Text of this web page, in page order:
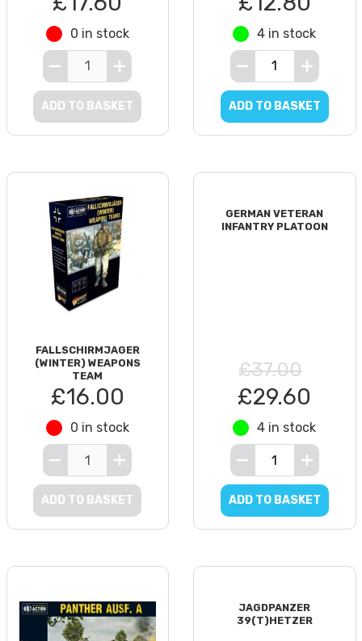
0 in stock
ADD TO BASKET
4 in stock
ADD TO BASKET
FALLSCHIRMJAGER
(WINTER) WEAPONS
TEAM
£16.00
0 in stock
ADD TO BASKET
GERMAN VETERAN
INFANTRY PLATOON
£37.00
£29.60
4 in stock
ADD TO BASKET
JAGDPANZER
39(T)HETZER